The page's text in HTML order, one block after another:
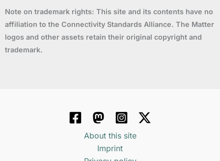
Note on trademark rights: This site and its contents have no
affiliation to the Connectivity Standards Alliance. The Matter
logos and other assets retain their original copyright and
trademark.
About this site
Imprint